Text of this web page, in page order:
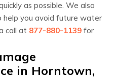
as possible. We also
you avoid future water
call at 877-880-1139 for
in Horntown,